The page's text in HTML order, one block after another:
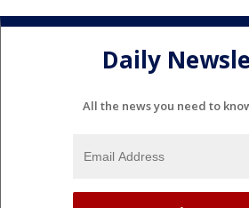
Daily
All the news you need to